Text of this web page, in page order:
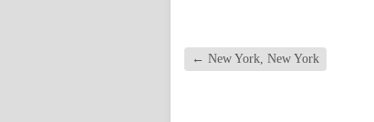
← New York, New York